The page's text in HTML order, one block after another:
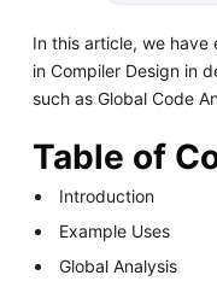
In this article, we have
in Compiler Design in
such as Global Code
Table of
Introduction
Example Uses
Global Analysis